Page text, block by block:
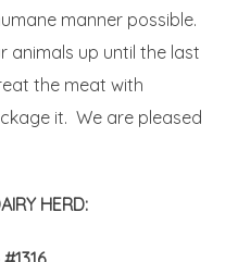
manner possible.
animals up until the last
the meat with
it. We are pleased
HERD: